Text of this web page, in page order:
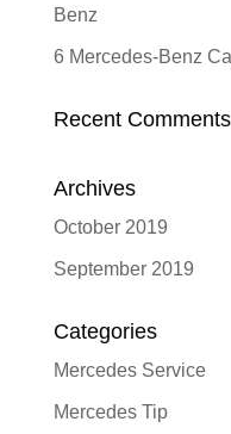
Benz
6 Mercedes-Benz
Recent Comments
Archives
October 2019
September 2019
Categories
Mercedes Service
Mercedes Tip